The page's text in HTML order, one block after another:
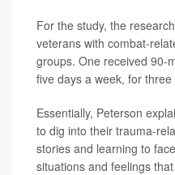
For the study, the
veterans with combat-
groups. One received 90-
five days a week, for three
Essentially, Peterson
to dig into their trauma-
stories and learning to
situations and feelings